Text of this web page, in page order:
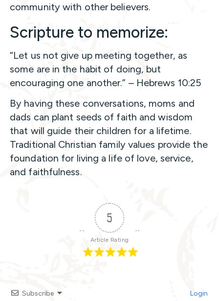
community with other believers.
Scripture to memorize:
“Let us not give up meeting together, as
some are in the habit of doing, but
encouraging one another.” – Hebrews 10:25
By having these conversations, moms and
dads can plant seeds of faith and wisdom
that will guide their children for a lifetime.
Traditional Christian family values provide the
foundation for living a life of love, service,
and faithfulness.
5
Article Rating
Subscribe Login